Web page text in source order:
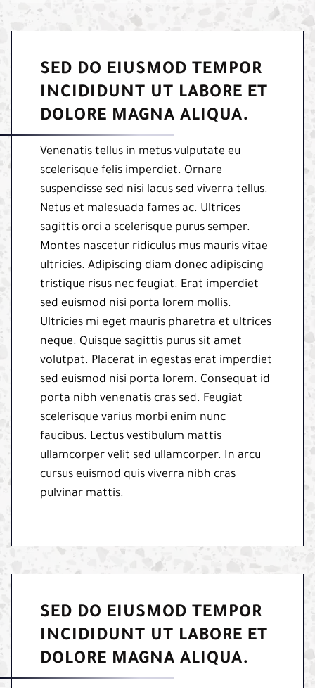
SED DO EIUSMOD TEMPOR
INCIDIDUNT UT LABORE ET
DOLORE MAGNA ALIQUA.
Venenatis tellus in metus vulputate eu
scelerisque felis imperdiet. Ornare
suspendisse sed nisi lacus sed viverra tellus.
Netus et malesuada fames ac. Ultrices
sagittis orci a scelerisque purus semper.
Montes nascetur ridiculus mus mauris vitae
ultricies. Adipiscing diam donec adipiscing
tristique risus nec feugiat. Erat imperdiet
sed euismod nisi porta lorem mollis.
Ultricies mi eget mauris pharetra et ultrices
neque. Quisque sagittis purus sit amet
volutpat. Placerat in egestas erat imperdiet
sed euismod nisi porta lorem. Consequat id
porta nibh venenatis cras sed. Feugiat
scelerisque varius morbi enim nunc
faucibus. Lectus vestibulum mattis
ullamcorper velit sed ullamcorper. In arcu
cursus euismod quis viverra nibh cras
pulvinar mattis.
SED DO EIUSMOD TEMPOR
INCIDIDUNT UT LABORE ET
DOLORE MAGNA ALIQUA.